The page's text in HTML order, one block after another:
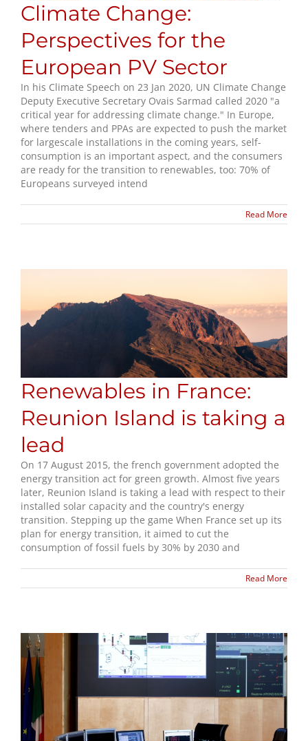
Climate Change:
Perspectives for the
European PV Sector
In his Climate Speech on 23 Jan 2020, UN Climate Change
Deputy Executive Secretary Ovais Sarmad called 2020 "a
critical year for addressing climate change." In Europe,
where tenders and PPAs are expected to push the market
for largescale installations in the coming years, self-
consumption is an important aspect, and the consumers
are ready for the transition to renewables, too: 70% of
Europeans surveyed intend
Read More
Renewables in France:
Reunion Island is taking a
lead
On 17 August 2015, the french government adopted the
energy transition act for green growth. Almost five years
later, Reunion Island is taking a lead with respect to their
installed solar capacity and the country's energy
transition. Stepping up the game When France set up its
plan for energy transition, it aimed to cut the
consumption of fossil fuels by 30% by 2030 and
Read More